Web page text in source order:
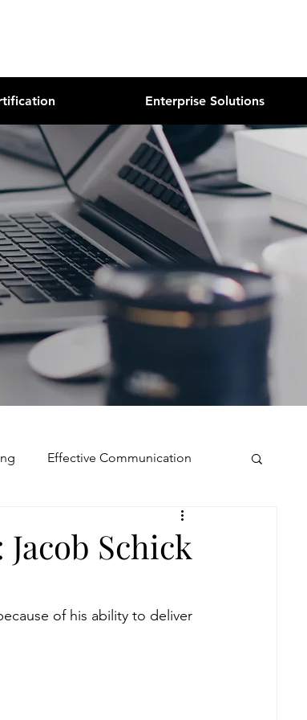
Enterprise Solutions
Effective Communication
Public Speaking
a Vision
Schick
of his ability to deliver